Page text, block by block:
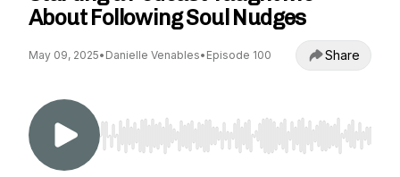
About Following Soul Nudges
May 09, 2025• Danielle Venables• Episode 100 Share
Use Left/Right to seek, Home/End to jump to